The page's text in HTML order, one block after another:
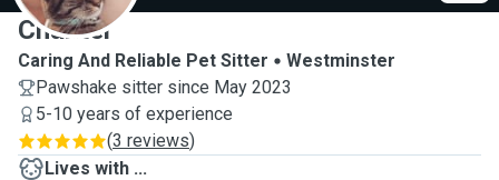
Chantel
Caring And Reliable Pet Sitter
Westminster
Pawshake sitter since May 2023
5-10 years of experience
(3 reviews)
Lives with ...